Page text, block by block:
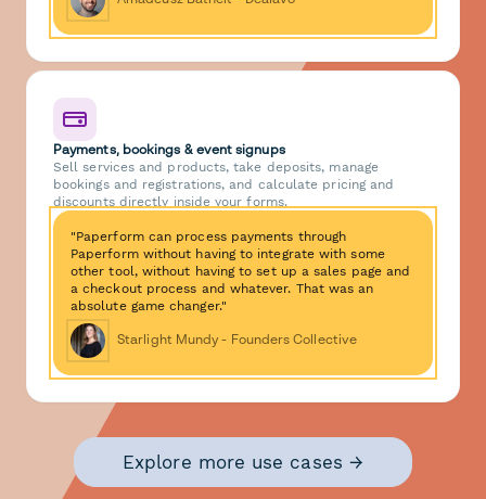
Payments, bookings & event signups
Sell services and products, take deposits, manage
bookings and registrations, and calculate pricing and
discounts directly inside your forms.
"Paperform can process payments through
Paperform without having to integrate with some
other tool, without having to set up a sales page and
a checkout process and whatever. That was an
absolute game changer."
Starlight Mundy - Founders Collective
Explore more use cases →